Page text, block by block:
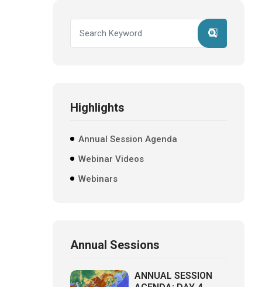
Highlights
Annual Session Agenda
Webinar Videos
Webinars
Annual Sessions
ANNUAL SESSION